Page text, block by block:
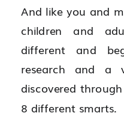
And like you and
children and
different and
research and a
discovered
8 different smarts.